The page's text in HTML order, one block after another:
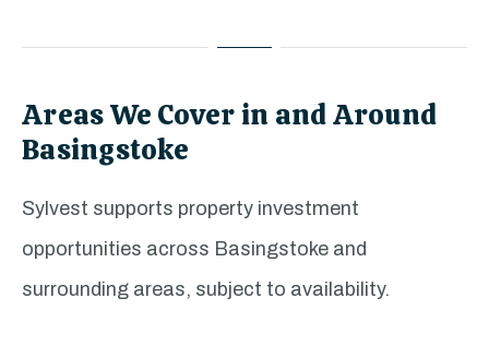
Areas We Cover in and Around
Basingstoke
Sylvest supports property investment
opportunities across Basingstoke and
surrounding areas, subject to availability.